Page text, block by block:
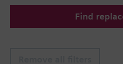
Available up to summer
VVF53.. respectively
Find